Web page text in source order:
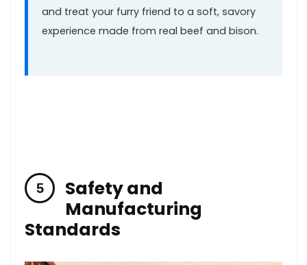
and treat your furry friend to a soft,‌ savory
experience made from real‌ beef ‌and bison.
Safety and
Manufacturing
Standards